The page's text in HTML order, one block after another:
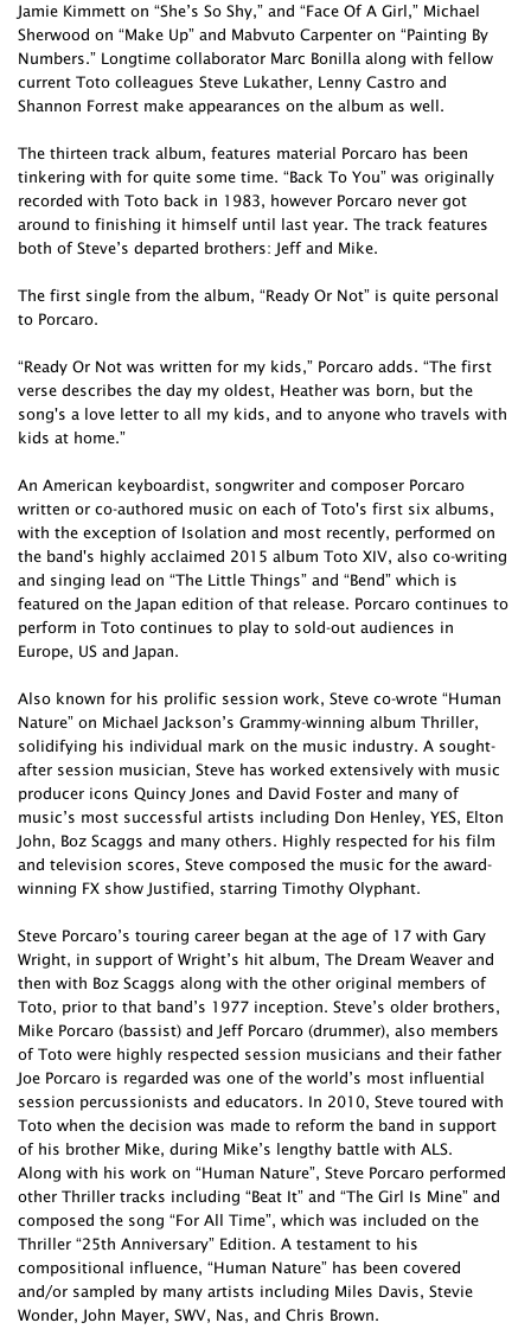
Jamie Kimmett on “She’s So Shy,” and “Face Of A Girl,” Michael
Sherwood on “Make Up” and Mabvuto Carpenter on “Painting By
Numbers.” Longtime collaborator Marc Bonilla along with fellow
current Toto colleagues Steve Lukather, Lenny Castro and
Shannon Forrest make appearances on the album as well.
The thirteen track album, features material Porcaro has been
tinkering with for quite some time. “Back To You” was originally
recorded with Toto back in 1983, however Porcaro never got
around to finishing it himself until last year. The track features
both of Steve’s departed brothers: Jeff and Mike.
The first single from the album, “Ready Or Not” is quite personal
to Porcaro.
“Ready Or Not was written for my kids,” Porcaro adds. “The first
verse describes the day my oldest, Heather was born, but the
song's a love letter to all my kids, and to anyone who travels with
kids at home.”
An American keyboardist, songwriter and composer Porcaro
written or co-authored music on each of Toto's first six albums,
with the exception of Isolation and most recently, performed on
the band's highly acclaimed 2015 album Toto XIV, also co-writing
and singing lead on “The Little Things” and “Bend” which is
featured on the Japan edition of that release. Porcaro continues to
perform in Toto continues to play to sold-out audiences in
Europe, US and Japan.
Also known for his prolific session work, Steve co-wrote “Human
Nature” on Michael Jackson’s Grammy-winning album Thriller,
solidifying his individual mark on the music industry. A sought-
after session musician, Steve has worked extensively with music
producer icons Quincy Jones and David Foster and many of
music’s most successful artists including Don Henley, YES, Elton
John, Boz Scaggs and many others. Highly respected for his film
and television scores, Steve composed the music for the award-
winning FX show Justified, starring Timothy Olyphant.
Steve Porcaro’s touring career began at the age of 17 with Gary
Wright, in support of Wright’s hit album, The Dream Weaver and
then with Boz Scaggs along with the other original members of
Toto, prior to that band’s 1977 inception. Steve’s older brothers,
Mike Porcaro (bassist) and Jeff Porcaro (drummer), also members
of Toto were highly respected session musicians and their father
Joe Porcaro is regarded was one of the world’s most influential
session percussionists and educators. In 2010, Steve toured with
Toto when the decision was made to reform the band in support
of his brother Mike, during Mike’s lengthy battle with ALS.
Along with his work on “Human Nature”, Steve Porcaro performed
other Thriller tracks including “Beat It” and “The Girl Is Mine” and
composed the song “For All Time”, which was included on the
Thriller “25th Anniversary” Edition. A testament to his
compositional influence, “Human Nature” has been covered
and/or sampled by many artists including Miles Davis, Stevie
Wonder, John Mayer, SWV, Nas, and Chris Brown.